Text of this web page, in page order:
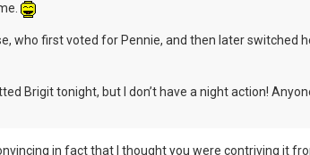
who first voted for Pennie, and then later switched
Brigit tonight, but I don’t have a night action!
in fact that I thought you were contriving it